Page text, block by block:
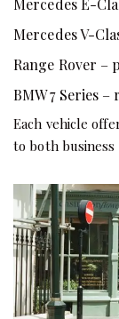
Mercedes E-
Mercedes V-
Range Rover –
BMW 7 Series
Each vehicle
to both